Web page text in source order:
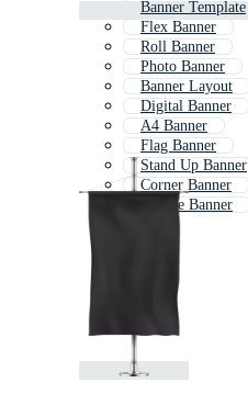
Banner Template
Flex Banner
Roll Banner
Photo Banner
Banner Layout
Digital Banner
A4 Banner
Flag Banner
Stand Up Banner
Corner Banner
Simple Banner